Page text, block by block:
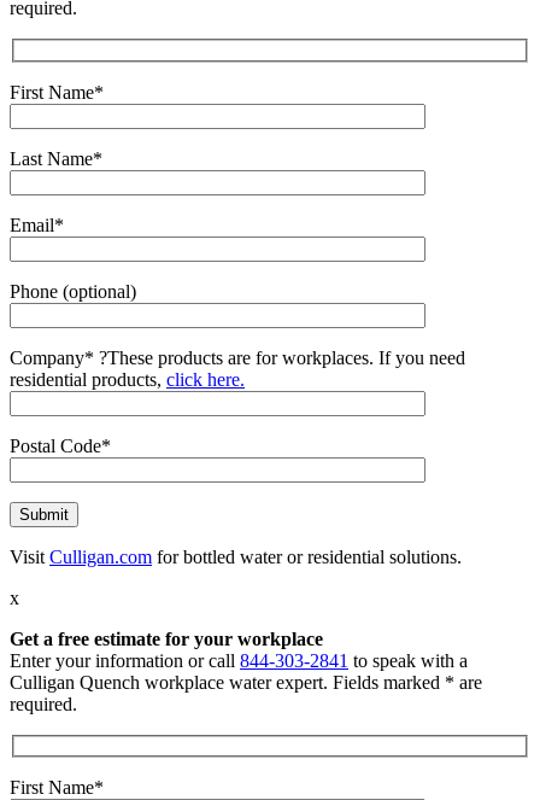
required.
First Name*
Last Name*
Email*
Phone (optional)
Company* ?These products are for workplaces. If you need
residential products, click here.
Postal Code*
Visit Culligan.com for bottled water or residential solutions.
x
Get a free estimate for your workplace
Enter your information or call 844-303-2841 to speak with a
Culligan Quench workplace water expert. Fields marked * are
required.
First Name*